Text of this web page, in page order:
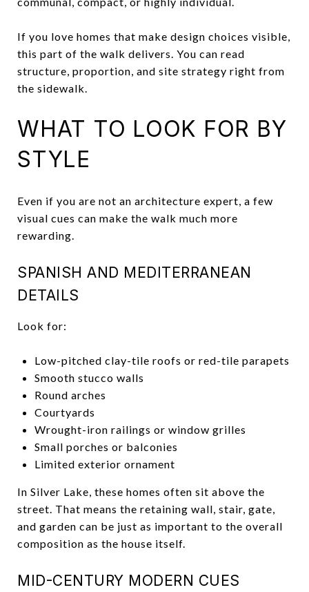
If you love homes that make design choices visible,
this part of the walk delivers. You can read
structure, proportion, and site strategy right from
the sidewalk.
WHAT TO LOOK FOR BY
STYLE
Even if you are not an architecture expert, a few
visual cues can make the walk much more
rewarding.
SPANISH AND MEDITERRANEAN
DETAILS
Look for:
Low-pitched clay-tile roofs or red-tile parapets
Smooth stucco walls
Round arches
Courtyards
Wrought-iron railings or window grilles
Small porches or balconies
Limited exterior ornament
In Silver Lake, these homes often sit above the
street. That means the retaining wall, stair, gate,
and garden can be just as important to the overall
composition as the house itself.
MID-CENTURY MODERN CUES